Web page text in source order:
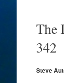
contentThe
342
Steve